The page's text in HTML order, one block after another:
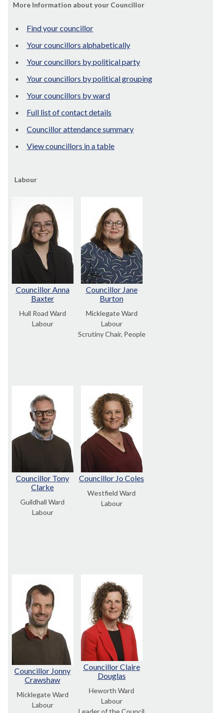
More Information about your Councillor
Find your councillor
Your councillors alphabetically
Your councillors by political party
Your councillors by political grouping
Your councillors by ward
Full list of contact details
Councillor attendance summary
View councillors in a table
Labour
Councillor Anna
Baxter
Hull Road Ward
Labour
Councillor Jane
Burton
Micklegate Ward
Labour
Scrutiny Chair, People
Councillor Tony
Clarke
Guildhall Ward
Labour
Councillor Jo Coles
Westfield Ward
Labour
Councillor Jonny
Crawshaw
Micklegate Ward
Labour
Councillor Claire
Douglas
Heworth Ward
Labour
Leader of the Council